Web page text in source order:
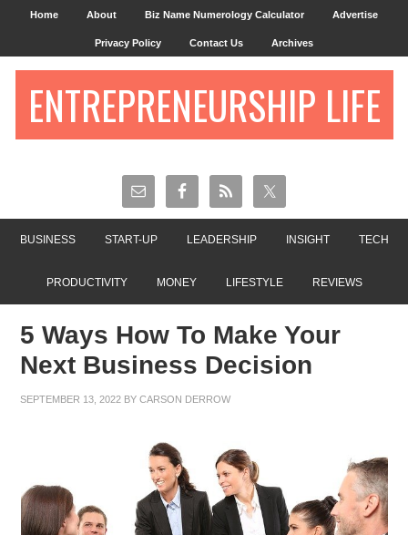
Home About Biz Name Numerology Calculator Advertise
Privacy Policy Contact Us Archives
ENTREPRENEURSHIP LIFE
BUSINESS START-UP LEADERSHIP INSIGHT TECH
PRODUCTIVITY MONEY LIFESTYLE REVIEWS
5 Ways How To Make Your
Next Business Decision
SEPTEMBER 13, 2022 BYCARSON DERROW